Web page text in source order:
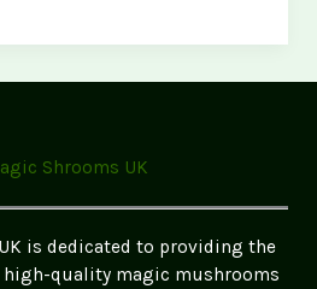
Shrooms UK
is dedicated to providing the
high-quality magic mushrooms